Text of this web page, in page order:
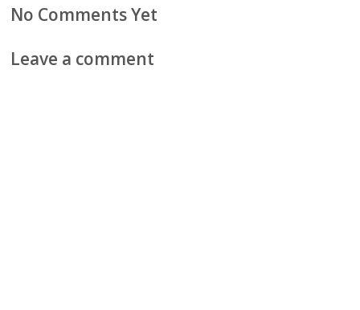
No Comments Yet
Leave a comment